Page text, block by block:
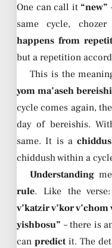
One can call it “new”
same cycle,
happens from
but a repetition
This is the
yom ma’aseh
cycle comes again,
day of bereishis.
same. It is a
chiddush within a
Understanding
rule. Like the verse:
v’katzir v’kor v’chom
yishbosu” – there is
can predictit. The